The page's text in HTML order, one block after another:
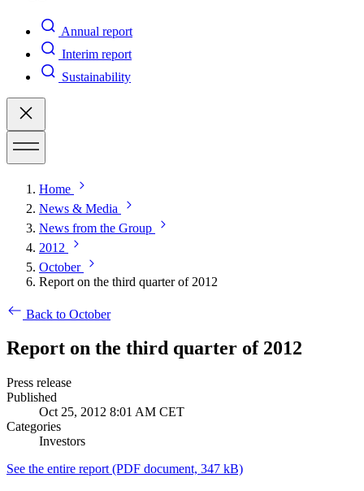
Annual report
Interim report
Sustainability
Home
News & Media
News from the Group
2012
October
Report on the third quarter of 2012
Back to October
Report on the third quarter of 2012
Press release
Published
Oct 25, 2012 8:01 AM CET
Categories
Investors
See the entire report (PDF document, 347 kB)